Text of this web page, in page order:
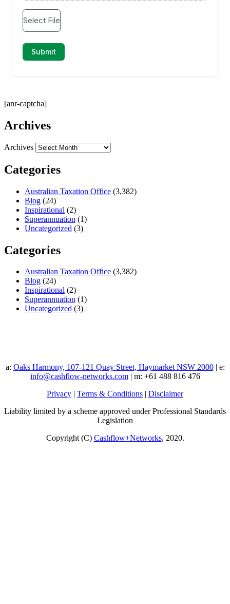
[anr-captcha]
Archives
Archives
Categories
Australian Taxation Office (3,382)
Blog (24)
Inspirational (2)
Superannuation (1)
Uncategorized (3)
Categories
Australian Taxation Office (3,382)
Blog (24)
Inspirational (2)
Superannuation (1)
Uncategorized (3)
a: Oaks Harmony, 107-121 Quay Street, Haymarket NSW 2000| e:
info@cashflow-networks.com| m: +61 488 816 476
Privacy | Terms & Conditions | Disclaimer
Liability limited by a scheme approved under Professional Standards
Legislation
Copyright (C) Cashflow+Networks, 2020.